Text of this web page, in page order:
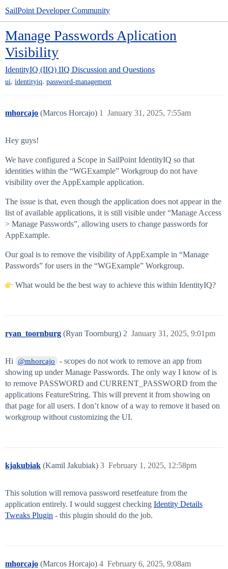
SailPoint Developer Community
Manage Passwords Aplication
Visibility
IdentityIQ (IIQ) IIQ Discussion and Questions
ui, identityiq, password-management
mhorcajo (Marcos Horcajo) January 31, 2025, 7:55am
1
Hey guys!
We have configured a Scope in SailPoint IdentityIQ so that
identities within the “WGExample” Workgroup do not have
visibility over the AppExample application.
The issue is that, even though the application does not appear in the
list of available applications, it is still visible under “Manage Access
> Manage Passwords”, allowing users to change passwords for
AppExample.
Our goal is to remove the visibility of AppExample in “Manage
Passwords” for users in the “WGExample” Workgroup.
What would be the best way to achieve this within IdentityIQ?
ryan_toornburg (Ryan Toornburg) January 31, 2025, 9:01pm
2
Hi @mhorcajo
- scopes do not work to remove an app from
showing up under Manage Passwords. The only way I know of is
to remove PASSWORD and CURRENT_PASSWORD from the
applications FeatureString. This will prevent it from showing on
that page for all users. I don’t know of a way to remove it based on
workgroup without customizing the UI.
kjakubiak (Kamil Jakubiak) February 1, 2025, 12:58pm
3
This solution will remova password resetfeature from the
application entirely. I would suggest checking Identity Details
Tweaks Plugin - this plugin should do the job.
mhorcajo (Marcos Horcajo) February 6, 2025, 9:08am
4